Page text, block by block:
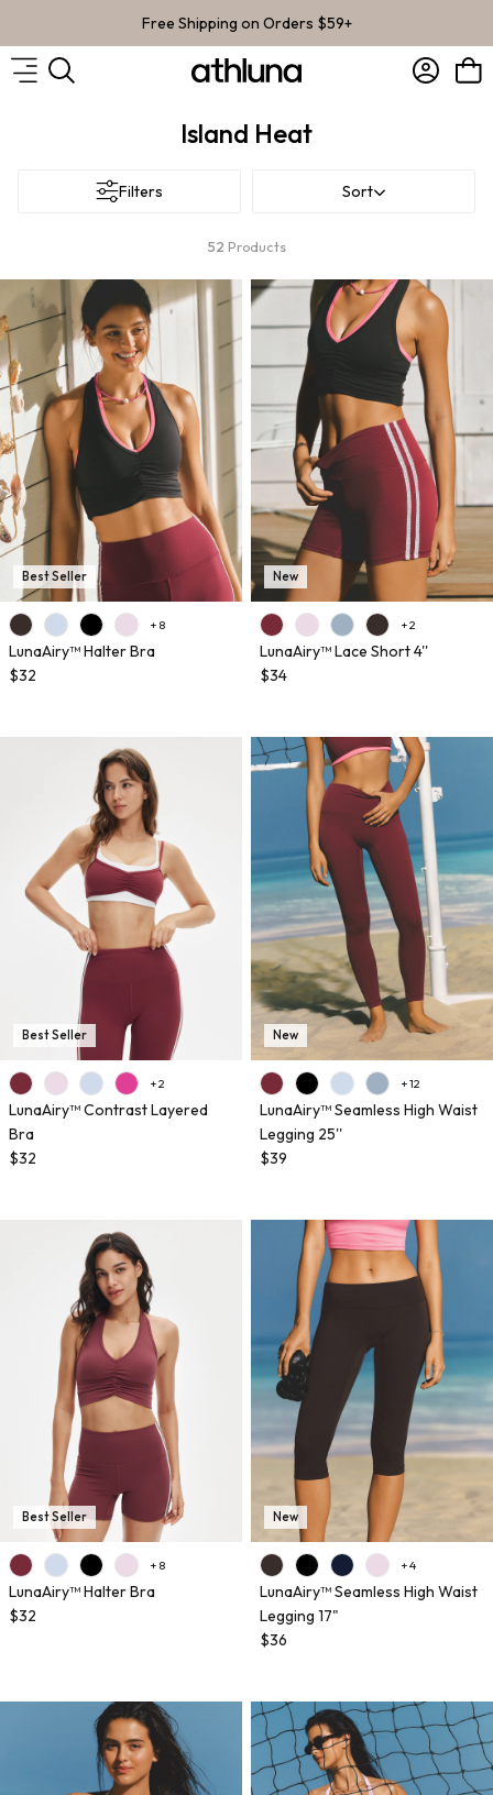
Free Shipping on Orders $59+
Account
Bag
Island Heat
Filters Sort
52 Products
Best Seller
+ 8
LunaAiry™ Halter Bra
$32
New
+ 2
LunaAiry™ Lace Short 4''
$34
Best Seller
+ 2
LunaAiry™ Contrast Layered
Bra
$32
New
+ 12
LunaAiry™ Seamless High Waist
Legging 25''
$39
Best Seller
+ 8
LunaAiry™ Halter Bra
$32
New
+ 4
LunaAiry™ Seamless High Waist
Legging 17"
$36